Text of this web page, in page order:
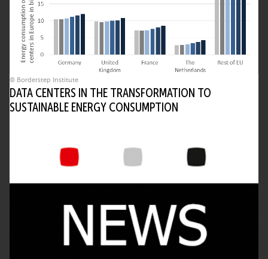
© Borderstep Institute
DATA CENTERS IN THE TRANSFORMATION TO
SUSTAINABLE ENERGY CONSUMPTION